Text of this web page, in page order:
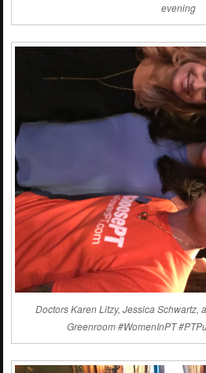
evening
Doctors Karen Litzy, Jessica Schwartz,
Greenroom #WomenInPT